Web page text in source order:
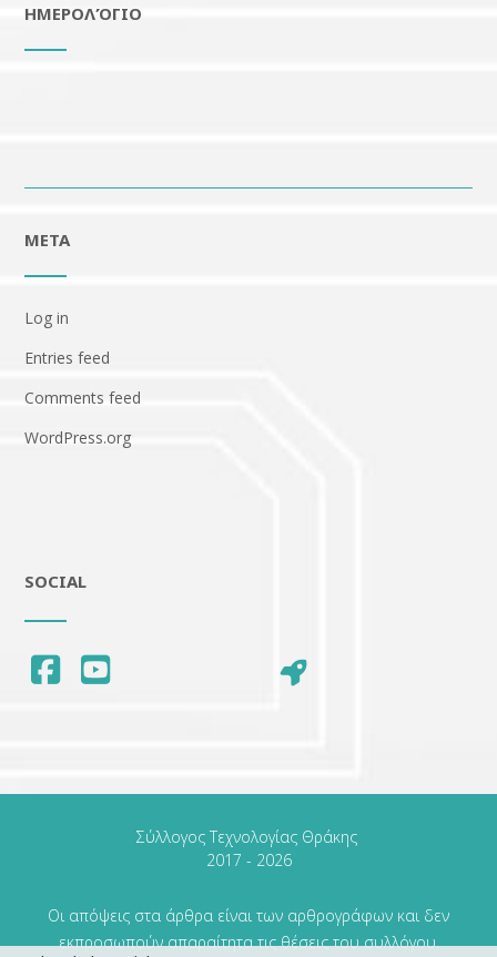
ΗΜΕΡΟΛΌΓΙΟ
META
Log in
Entries feed
Comments feed
WordPress.org
SOCIAL
Οι απόψεις στα άρθρα είναι των αρθρογράφων και δεν
εκπροσωπούν απαραίτητα τις θέσεις του συλλόγου.